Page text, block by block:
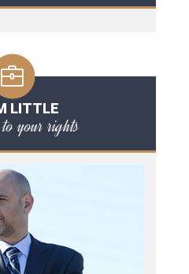
LITTLE
your rights